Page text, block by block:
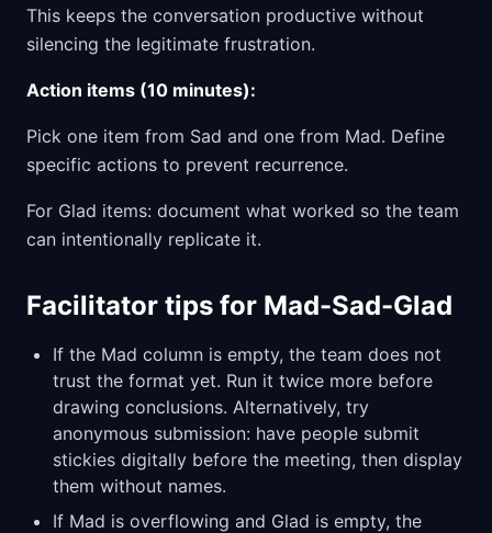
This keeps the conversation productive without
silencing the legitimate frustration.
Action items (10 minutes):
Pick one item from Sad and one from Mad. Define
specific actions to prevent recurrence.
For Glad items: document what worked so the team
can intentionally replicate it.
Facilitator tips for Mad-Sad-Glad
If the Mad column is empty, the team does not
trust the format yet. Run it twice more before
drawing conclusions. Alternatively, try
anonymous submission: have people submit
stickies digitally before the meeting, then display
them without names.
If Mad is overflowing and Glad is empty, the